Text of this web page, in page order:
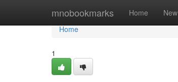
mnobookmarks Home New
Home
Home
1